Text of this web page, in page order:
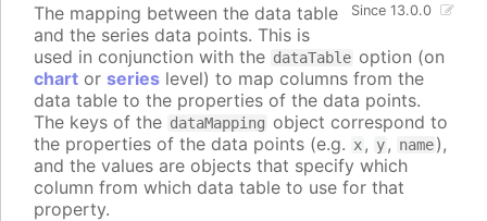
Since 13.0.0
The mapping between the data table
and the series data points. This is
used in conjunction with the dataTable option (on
chart or series level) to map columns from the
data table to the properties of the data points.
The keys of the dataMapping object correspond to
the properties of the data points (e.g. x, y, name),
and the values are objects that specify which
column from which data table to use for that
property.